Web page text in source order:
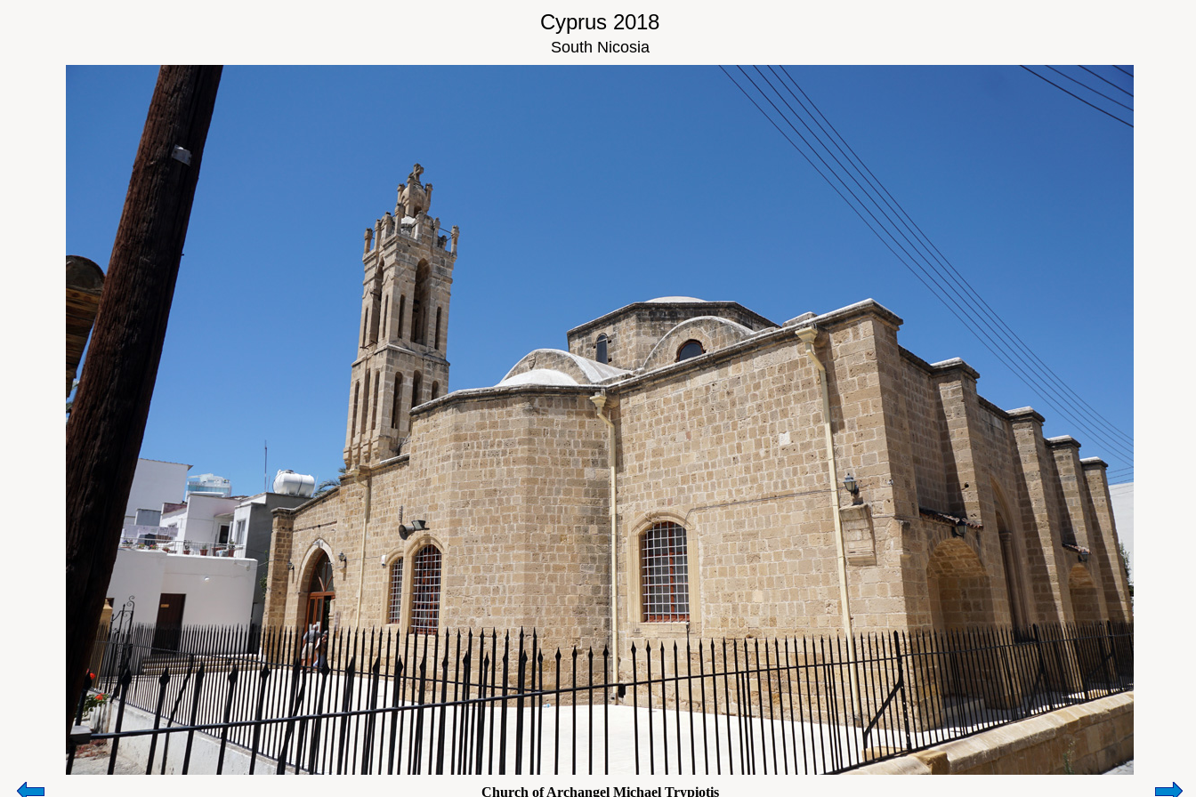
Cyprus 2018
South Nicosia
Church of Archangel Michael Trypiotis